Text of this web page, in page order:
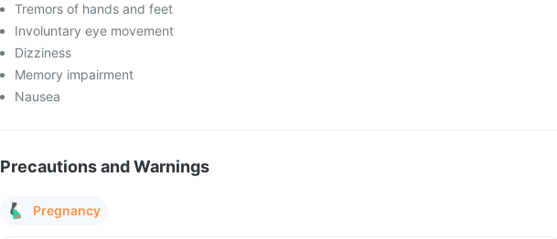
Tremors of hands and feet
Involuntary eye movement
Dizziness
Memory impairment
Nausea
Precautions and Warnings
Pregnancy